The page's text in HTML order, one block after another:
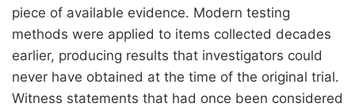
piece of available evidence. Modern testing
methods were applied to items collected decades
earlier, producing results that investigators could
never have obtained at the time of the original trial.
Witness statements that had once been considered